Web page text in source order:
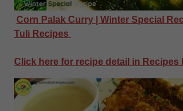
Corn Palak Curry | Winter Special
Tuli Recipes
Click here for recipe detail in Recipes